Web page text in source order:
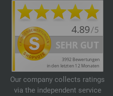
Our company collects ratings
via the independent service